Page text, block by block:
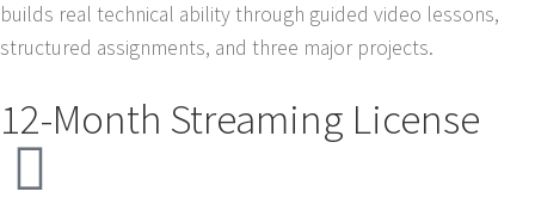
builds real technical ability through guided video lessons,
structured assignments, and three major projects.
12-Month Streaming License